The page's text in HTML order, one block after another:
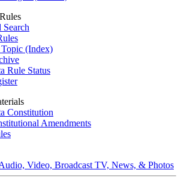
(Index)
Rule Status
Constitution
Amendments
Video, Broadcast TV, News, & Photos